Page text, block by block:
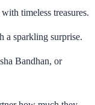
timeless treasures.
a sparkling surprise.
Bandhan, or